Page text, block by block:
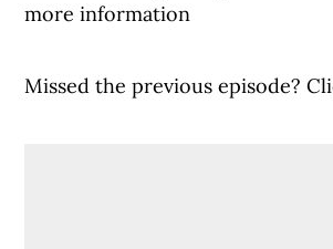
more information
Missed the previous episode?